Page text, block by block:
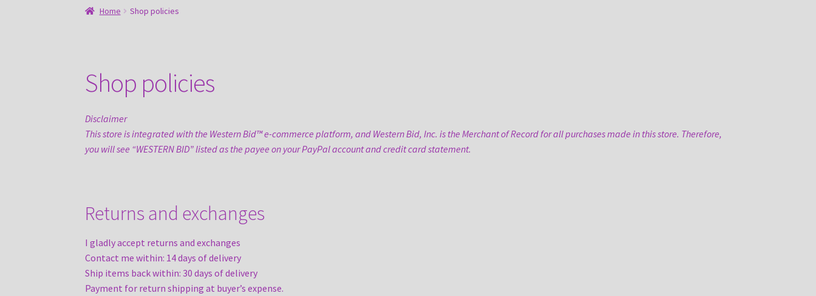
Home Shop policies
Shop policies
Disclaimer
This store is integrated with the Western Bid™ e-commerce platform, and Western Bid, Inc. is the Merchant of Record for all purchases made in this store. Therefore,
you will see “WESTERN BID” listed as the payee on your PayPal account and credit card statement.
Returns and exchanges
I gladly accept returns and exchanges
Contact me within: 14 days of delivery
Ship items back within: 30 days of delivery
Payment for return shipping at buyer’s expense.